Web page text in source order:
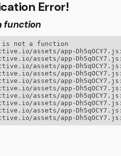
Error!
function
is not a function
assets/app-
assets/app-
assets/app-
assets/app-
assets/app-
assets/app-
assets/app-
assets/app-
assets/app-
assets/app-